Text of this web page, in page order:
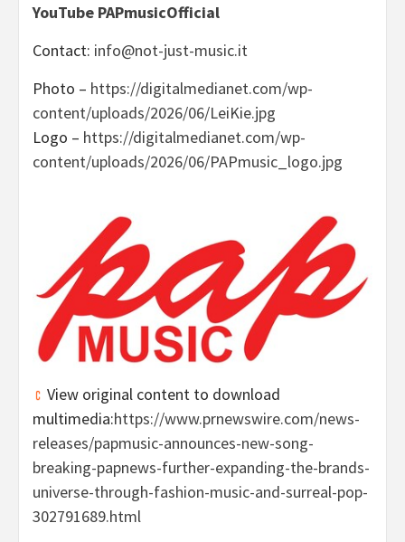
YouTube PAPmusicOfficial
Contact: info@not-just-music.it
Photo – https://digitalmedianet.com/wp-
content/uploads/2026/06/LeiKie.jpg
Logo – https://digitalmedianet.com/wp-
content/uploads/2026/06/PAPmusic_logo.jpg
View original content to download
multimedia:https://www.prnewswire.com/news-
releases/papmusic-announces-new-song-
breaking-papnews-further-expanding-the-brands-
universe-through-fashion-music-and-surreal-pop-
302791689.html